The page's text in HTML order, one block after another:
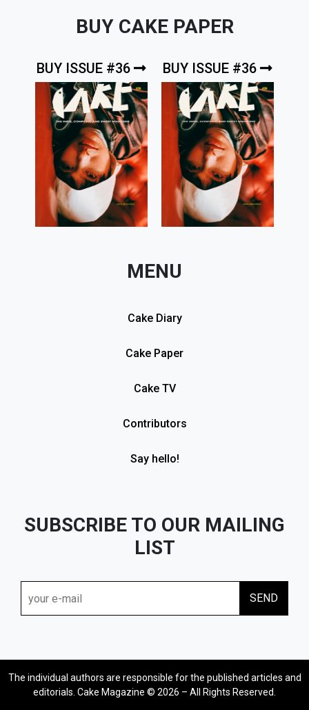
BUY CAKE PAPER
BUY ISSUE #36 BUY ISSUE #36
MENU
Cake Diary
Cake Paper
Cake TV
Contributors
Say hello!
SUBSCRIBE TO OUR MAILING
LIST
The individual authors are responsible for the published articles and
editorials. Cake Magazine © 2026 – All Rights Reserved.